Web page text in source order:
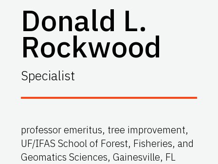
Donald L.
Rockwood
Specialist
professor emeritus, tree improvement,
UF/IFAS School of Forest, Fisheries, and
Geomatics Sciences, Gainesville, FL